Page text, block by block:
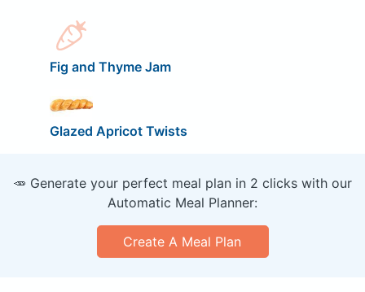
Fig and Thyme Jam
Glazed Apricot Twists
🥕 Generate your perfect meal plan in 2 clicks with our
Automatic Meal Planner:
Create A Meal Plan